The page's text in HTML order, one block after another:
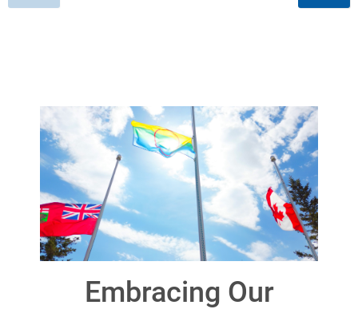
Embracing Our